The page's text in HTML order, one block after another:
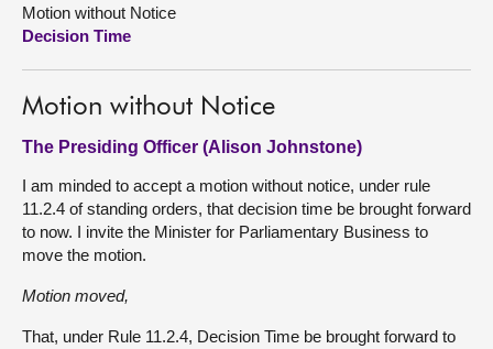
Motion without Notice
Decision Time
Motion without Notice
The Presiding Officer (Alison Johnstone)
I am minded to accept a motion without notice, under rule
11.2.4 of standing orders, that decision time be brought forward
to now. I invite the Minister for Parliamentary Business to
move the motion.
Motion moved,
That, under Rule 11.2.4, Decision Time be brought forward to